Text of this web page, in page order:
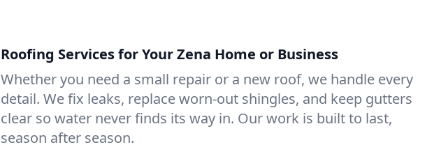
Roofing Services for Your Zena Home or Business
Whether you need a small repair or a new roof, we handle every
detail. We fix leaks, replace worn-out shingles, and keep gutters
clear so water never finds its way in. Our work is built to last,
season after season.